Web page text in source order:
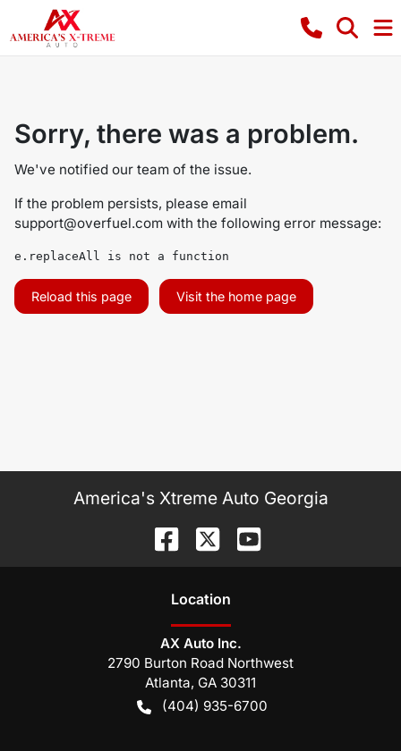
Sorry, there was a problem.
We've notified our team of the issue.
If the problem persists, please email
support@overfuel.com with the following error message:
e.replaceAll is not a function
Reload this page Visit the home page
America's Xtreme Auto Georgia
Location
AX Auto Inc.
2790 Burton Road Northwest
Atlanta, GA 30311
(404) 935-6700